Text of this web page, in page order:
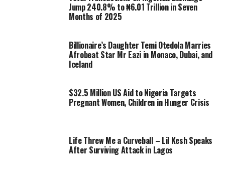
Jump 240.8% to ₦6.01 Trillion in Seven
Months of 2025
Billionaire’s Daughter Temi Otedola Marries
Afrobeat Star Mr Eazi in Monaco, Dubai, and
Iceland
$32.5 Million US Aid to Nigeria Targets
Pregnant Women, Children in Hunger Crisis
Life Threw Me a Curveball – Lil Kesh Speaks
After Surviving Attack in Lagos